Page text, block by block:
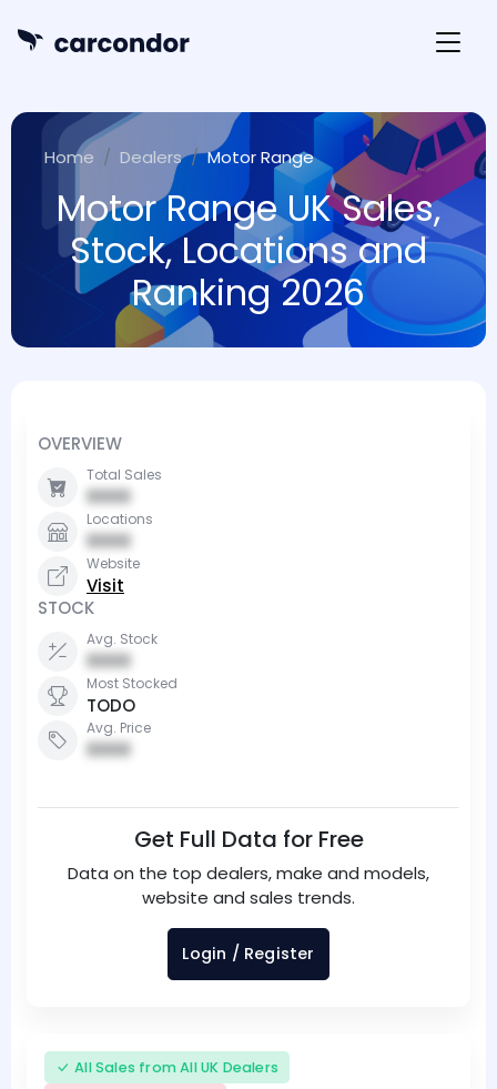
Home Dealers Motor Range
Motor Range UK Sales,
Stock, Locations and
Ranking 2026
OVERVIEW
Total Sales
0000
Locations
0000
Website
Visit
STOCK
Avg. Stock
0000
Most Stocked
TODO
Avg. Price
0000
Get Full Data for Free
Data on the top dealers, make and models,
website and sales trends.
Login / Register
All Sales from All UK Dealers